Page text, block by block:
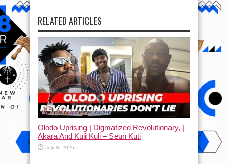
RELATED ARTICLES
Olodo Uprising | Digmatized Revolutionary, |
Akara And Kuli Kuli – Seun Kuti
July 8, 2026